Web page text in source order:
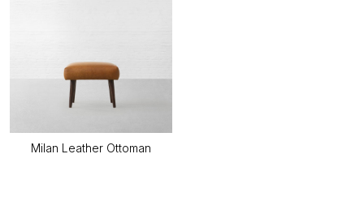
Milan Leather Ottoman